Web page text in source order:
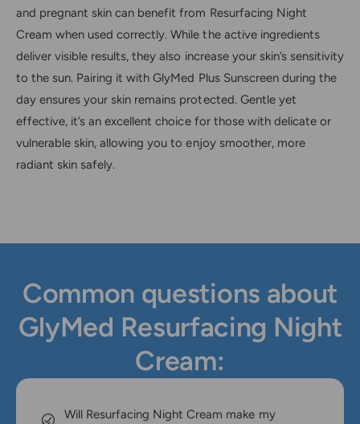
and pregnant skin can benefit from Resurfacing Night
Cream when used correctly. While the active ingredients
deliver visible results, they also increase your skin’s sensitivity
to the sun. Pairing it with GlyMed Plus Sunscreen during the
day ensures your skin remains protected. Gentle yet
effective, it’s an excellent choice for those with delicate or
vulnerable skin, allowing you to enjoy smoother, more
radiant skin safely.
Common questions about
GlyMed Resurfacing Night
Cream:
Will Resurfacing Night Cream make my